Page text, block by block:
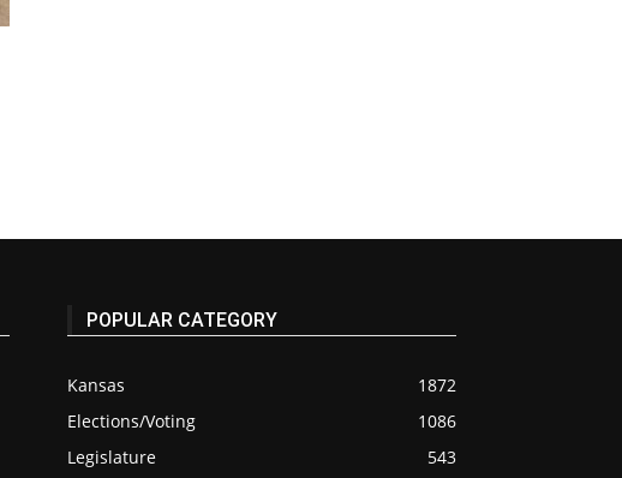
POPULAR CATEGORY
Kansas
1872
Elections/Voting
1086
Legislature
543